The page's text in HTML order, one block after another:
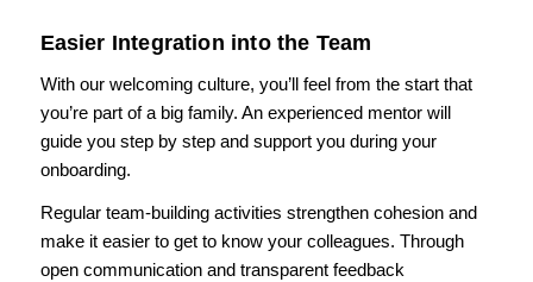
Easier Integration into the Team
With our welcoming culture, you’ll feel from the start that
you’re part of a big family. An experienced mentor will
guide you step by step and support you during your
onboarding.
Regular team-building activities strengthen cohesion and
make it easier to get to know your colleagues. Through
open communication and transparent feedback